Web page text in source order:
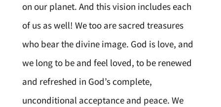
on our planet. And this vision includes each
of us as well! We too are sacred treasures
who bear the divine image. God is love, and
we long to be and feel loved, to be renewed
and refreshed in God’s complete,
unconditional acceptance and peace. We